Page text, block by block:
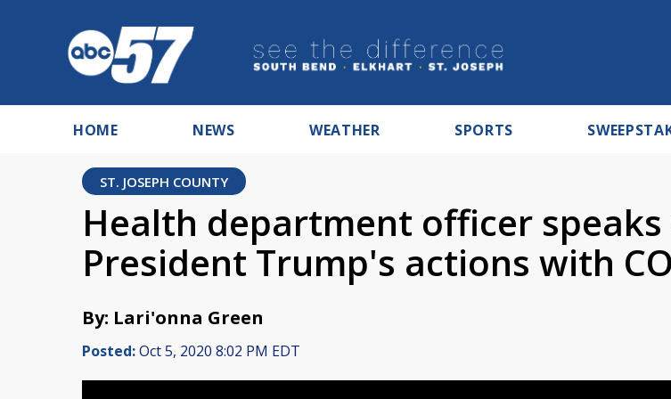
HOME NEWS WEATHER SPORTS
ST. JOSEPH COUNTY
Health department officer speaks
President Trump's actions with
By: Lari'onna Green
Posted:Oct 5, 2020 8:02 PM EDT